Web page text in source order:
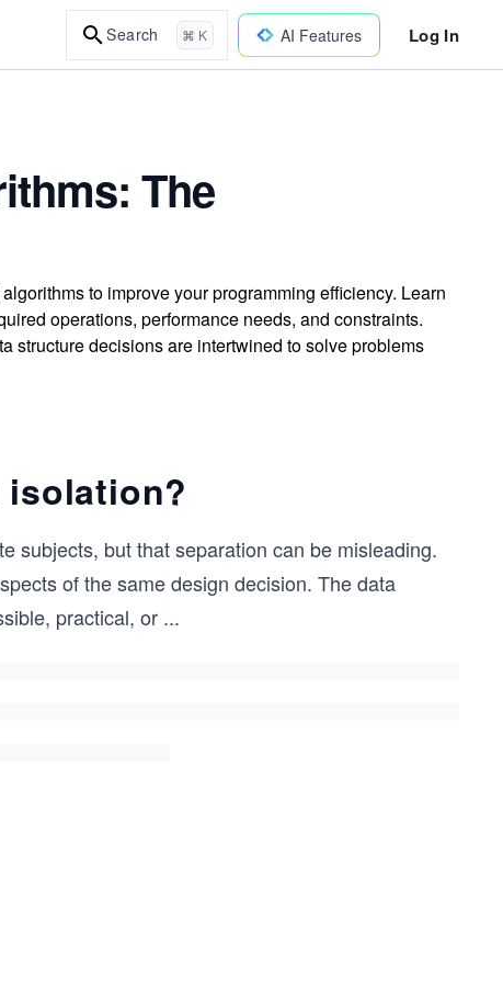
Search ⌘ K AI Features Log In
The
to improve your programming efficiency. Learn
operations, performance needs, and constraints.
structure decisions are intertwined to solve problems
isolation?
subjects, but that separation can be misleading.
of the same design decision. The data
practical, or ...